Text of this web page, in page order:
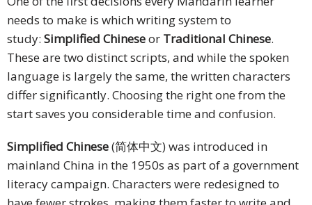
needs to make is which writing system to
study: Simplified Chineseor Traditional Chinese.
These are two distinct scripts, and while the spoken
language is largely the same, the written characters
differ significantly. Choosing the right one from the
start saves you considerable time and confusion.
Simplified Chinese(简体中文) was introduced in
mainland China in the 1950s as part of a government
literacy campaign. Characters were redesigned to